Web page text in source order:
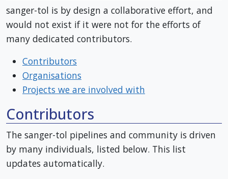
sanger-tol is by design a collaborative effort, and
would not exist if it were not for the efforts of
many dedicated contributors.
Contributors
Organisations
Projects we are involved with
Contributors
The sanger-tol pipelines and community is driven
by many individuals, listed below. This list
updates automatically.